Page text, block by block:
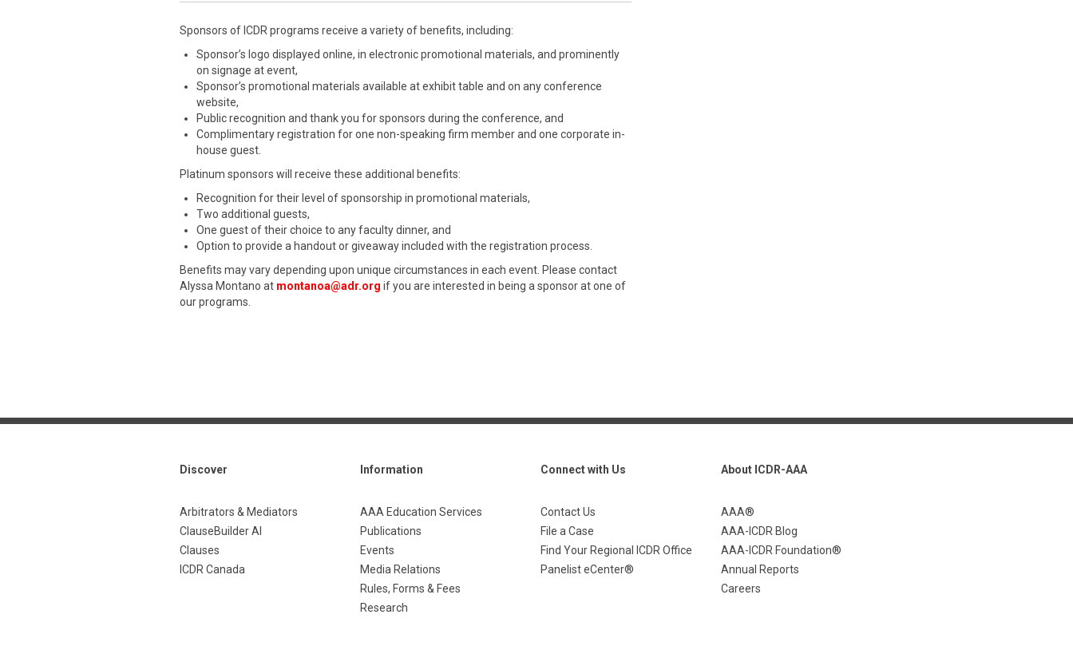
Sponsors of ICDR programs receive a variety of benefits, including:
Sponsor’s logo displayed online, in electronic promotional materials, and prominently
on signage at event,
Sponsor’s promotional materials available at exhibit table and on any conference
website,
Public recognition and thank you for sponsors during the conference, and
Complimentary registration for one non-speaking firm member and one corporate in-
house guest.
Platinum sponsors will receive these additional benefits:
Recognition for their level of sponsorship in promotional materials,
Two additional guests,
One guest of their choice to any faculty dinner, and
Option to provide a handout or giveaway included with the registration process.
Benefits may vary depending upon unique circumstances in each event. Please contact
Alyssa Montano at montanoa@adr.org if you are interested in being a sponsor at one of
our programs.
Discover
Arbitrators & Mediators
ClauseBuilder AI
Clauses
ICDR Canada
Information
AAA Education Services
Publications
Events
Media Relations
Rules, Forms & Fees
Research
Connect with Us
Contact Us
File a Case
Find Your Regional ICDR Office
Panelist eCenter®
About ICDR-AAA
AAA®
AAA-ICDR Blog
AAA-ICDR Foundation®
Annual Reports
Careers